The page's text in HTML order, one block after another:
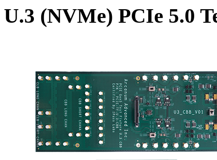
U.3 (NVMe) PCIe 5.0